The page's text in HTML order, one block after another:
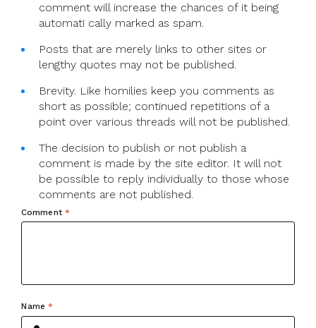
comment will increase the chances of it being
automati cally marked as spam.
Posts that are merely links to other sites or
lengthy quotes may not be published.
Brevity. Like homilies keep you comments as
short as possible; continued repetitions of a
point over various threads will not be published.
The decision to publish or not publish a
comment is made by the site editor. It will not
be possible to reply individually to those whose
comments are not published.
Comment *
Name*